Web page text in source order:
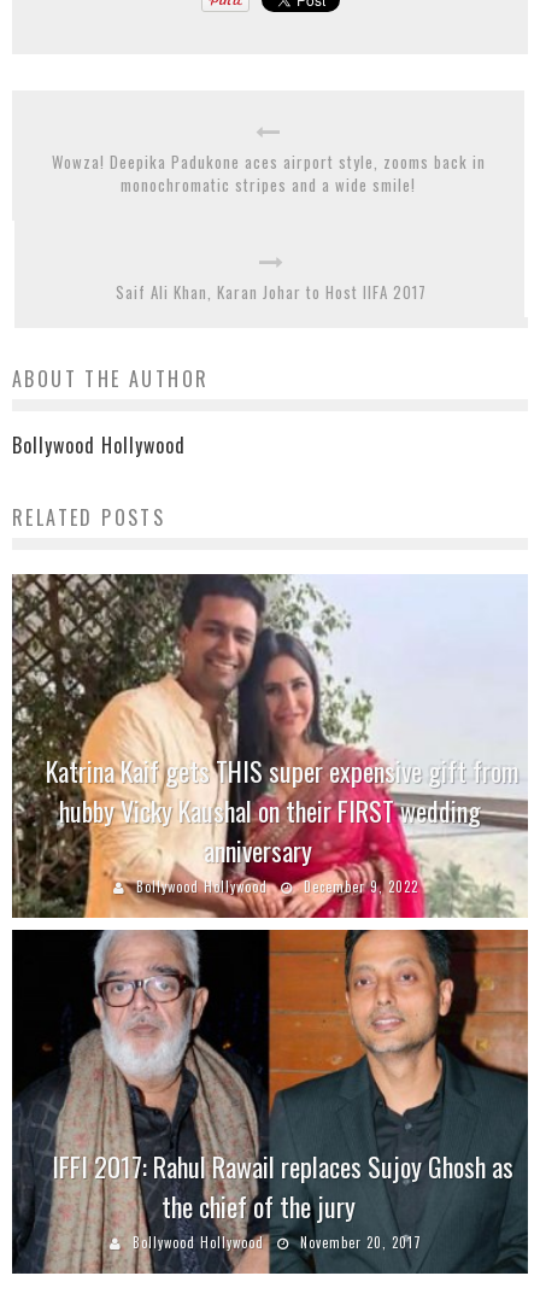
Wowza! Deepika Padukone aces airport style, zooms back in
monochromatic stripes and a wide smile!
Saif Ali Khan, Karan Johar to Host IIFA 2017
ABOUT THE AUTHOR
Bollywood Hollywood
RELATED POSTS
Katrina Kaif gets THIS super expensive gift from
hubby Vicky Kaushal on their FIRST wedding
anniversary
Bollywood Hollywood December 9, 2022
IFFI 2017: Rahul Rawail replaces Sujoy Ghosh as
the chief of the jury
Bollywood Hollywood November 20, 2017